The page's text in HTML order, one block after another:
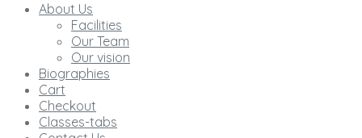
About Us
Facilities
Our Team
Our vision
Biographies
Cart
Checkout
Classes-tabs